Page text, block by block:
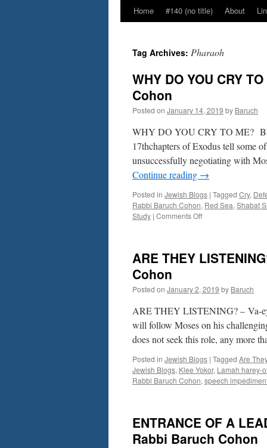
Home #140 (no title) About
Tag Archives: Pharaoh
WHY DO YOU CRY
Cohon
Posted on January 14, 2019 by Baruch
WHY DO YOU CRY TO ME?
17thchapters of Exodus tell some
unsuccessfully negotiating with
Continue reading →
Posted in Jewish Blogs | Tagged Cry,
Rabbi Baruch Cohon, Red Sea, Shabat
Study | Comments Offon
CRY
BETTER
–
by
Baruch
Cohon
ARE THEY
Cohon
Posted on January 2, 2019 by Baruch
ARE THEY LISTENING? –
will follow Moses on his
does not seek this role, any more
Posted in Jewish Blogs | Tagged Are
Jewish Blogs, Klee Yokor, Lamah harey-
Rabbi Baruch Cohon, speech
ENTRANCE OF A
Rabbi Baruch Cohon